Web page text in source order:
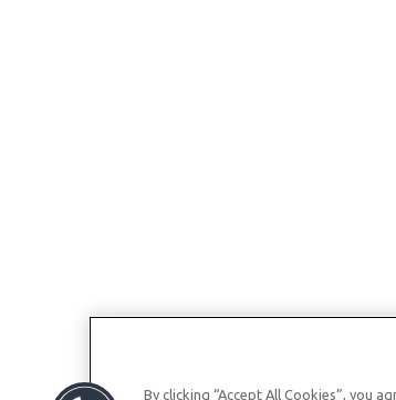
By clicking “Accept All Cookies”, you